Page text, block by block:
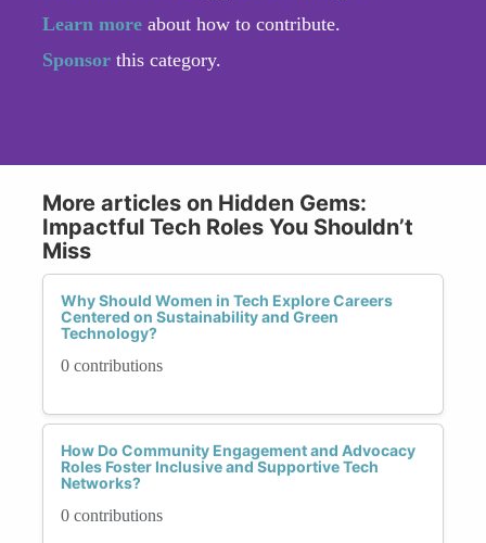
Learn more about how to contribute.
Sponsor this category.
More articles on Hidden Gems:
Impactful Tech Roles You Shouldn’t
Miss
Why Should Women in Tech Explore Careers
Centered on Sustainability and Green
Technology?
0 contributions
How Do Community Engagement and Advocacy
Roles Foster Inclusive and Supportive Tech
Networks?
0 contributions